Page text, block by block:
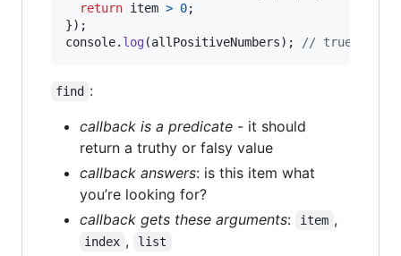
return item > 0;
}) ;
console. log(allPositiveNumbers) ; // true
find :
callback is a predicate - it should
return a truthy or falsy value
callback answers: is this item what
you’re looking for?
callback gets these arguments: item ,
index , list